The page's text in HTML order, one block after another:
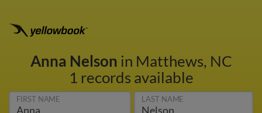
Anna Nelson in Matthews, NC
1 records available
FIRST NAME LAST NAME